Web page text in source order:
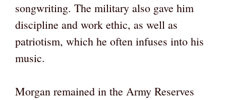
songwriting. The military also gave him
discipline and work ethic, as well as
patriotism, which he often infuses into his
music.
Morgan remained in the Army Reserves